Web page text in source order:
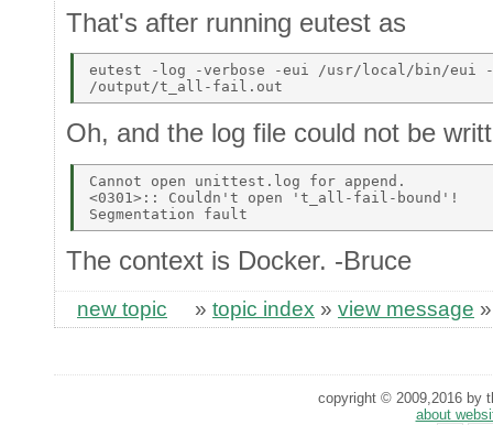
That's after running eutest as
eutest -log -verbose -eui /usr/local/bin/
Oh, and the log file could not be
Cannot open unittest.log for append.
<0301>:: Couldn't open 't_all-fail-bound'!
The context is Docker. -Bruce
new topic » topic index » view message
copyright © 2009,2016 by
about